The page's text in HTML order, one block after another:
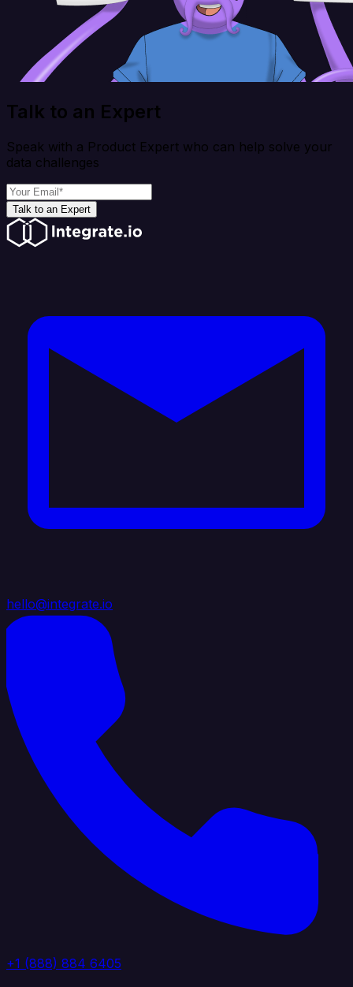
Talk to an Expert
Speak with a Product Expert who can help solve your
data challenges
Talk to an Expert
hello@integrate.io
+1 (888) 884 6405